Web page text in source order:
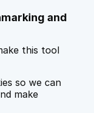
and
this tool
so we can
make